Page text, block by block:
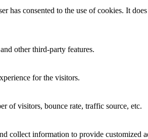
has consented to the use of cookies. It
other third-party features.
for the visitors.
of visitors, bounce rate, traffic source, etc.
collect information to provide customized